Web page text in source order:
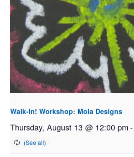
Walk-In! Workshop: Mola Designs
Thursday, August 13 @ 12:00 pm-